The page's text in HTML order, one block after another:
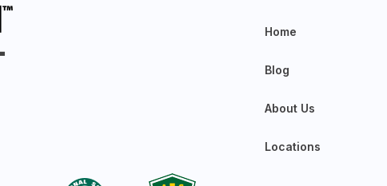
Home
Blog
About Us
Locations